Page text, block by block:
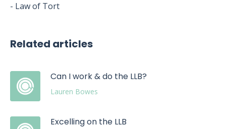
- Law of Tort
Related articles
Can I work & do the LLB?
Lauren Bowes
Excelling on the LLB